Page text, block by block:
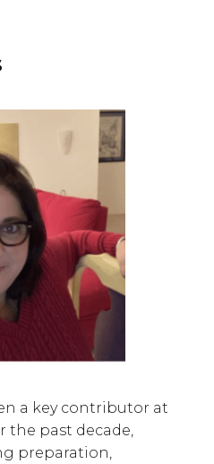
a key contributor at
the past decade,
preparation,